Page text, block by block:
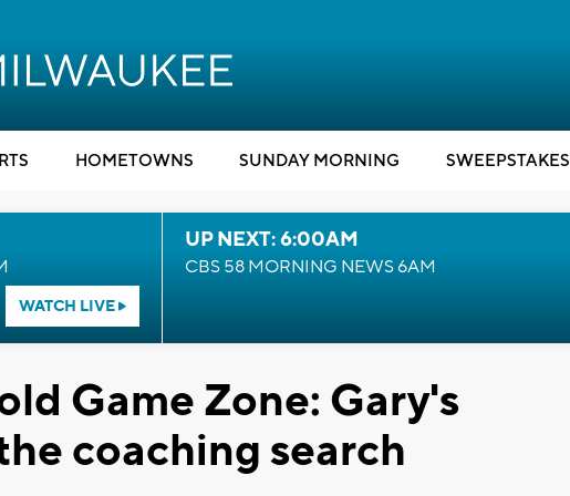
HOMETOWNS SUNDAY MORNING SWEEPSTAKES
WATCH LIVE
UP NEXT: 6:00AM
CBS 58 MORNING NEWS 6AM
Game Zone: Gary's
coaching search